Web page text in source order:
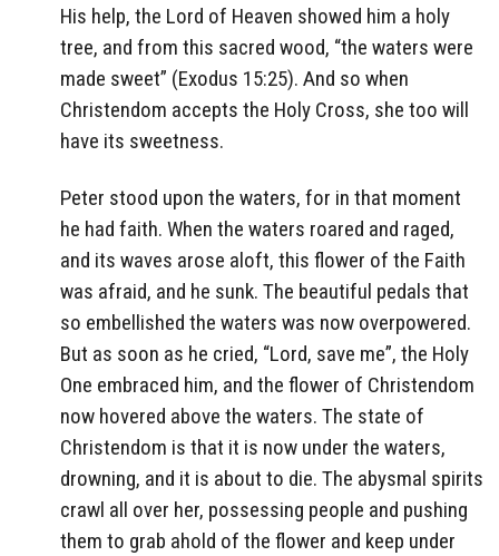
His help, the Lord of Heaven showed him a holy
tree, and from this sacred wood, “the waters were
made sweet” (Exodus 15:25). And so when
Christendom accepts the Holy Cross, she too will
have its sweetness.
Peter stood upon the waters, for in that moment
he had faith. When the waters roared and raged,
and its waves arose aloft, this flower of the Faith
was afraid, and he sunk. The beautiful pedals that
so embellished the waters was now overpowered.
But as soon as he cried, “Lord, save me”, the Holy
One embraced him, and the flower of Christendom
now hovered above the waters. The state of
Christendom is that it is now under the waters,
drowning, and it is about to die. The abysmal spirits
crawl all over her, possessing people and pushing
them to grab ahold of the flower and keep under